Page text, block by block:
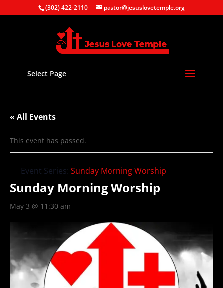
(302) 422-2110 pastor@jesuslovetemple.org
Select Page
« All Events
This event has passed.
Event Series: Sunday Morning Worship
Sunday Morning Worship
May 3 @ 11:30 am